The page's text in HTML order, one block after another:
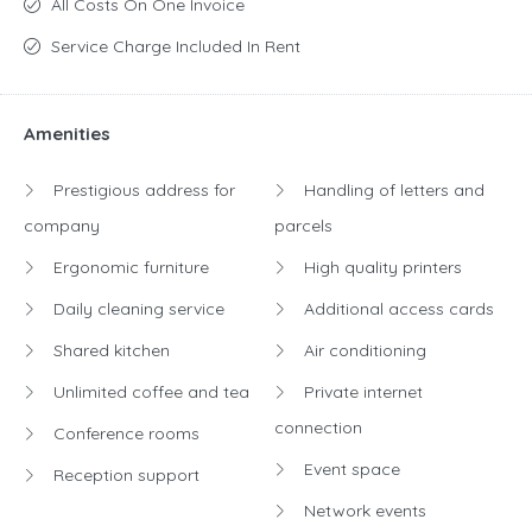
cooperation and achieving success.
All Costs On One Invoice
Service Charge Included In Rent
Amenities
Prestigious address for
company
Ergonomic furniture
Daily cleaning service
Shared kitchen
Unlimited coffee and tea
Conference rooms
Reception support
Handling of letters and
parcels
High quality printers
Additional access cards
Air conditioning
Private internet
connection
Event space
Network events